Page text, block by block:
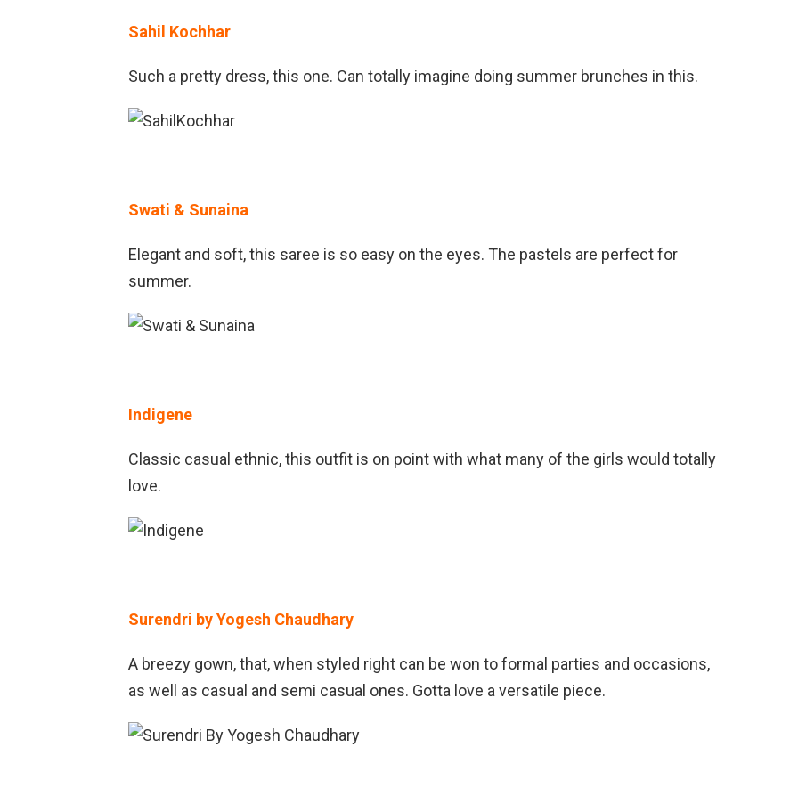
Sahil Kochhar
Such a pretty dress, this one. Can totally imagine doing summer brunches in this.
Swati & Sunaina
Elegant and soft, this saree is so easy on the eyes. The pastels are perfect for
summer.
Indigene
Classic casual ethnic, this outfit is on point with what many of the girls would totally
love.
Surendri by Yogesh Chaudhary
A breezy gown, that, when styled right can be won to formal parties and occasions,
as well as casual and semi casual ones. Gotta love a versatile piece.